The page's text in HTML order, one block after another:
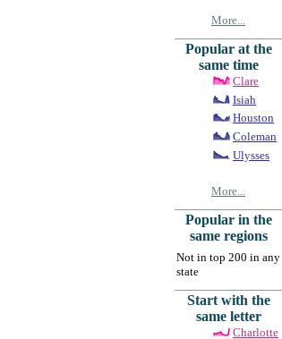
More...
Popular at the
same time
Clare
Isiah
Houston
Coleman
Ulysses
More...
Popular in the
same regions
Not in top 200 in any
state
Start with the
same letter
Charlotte